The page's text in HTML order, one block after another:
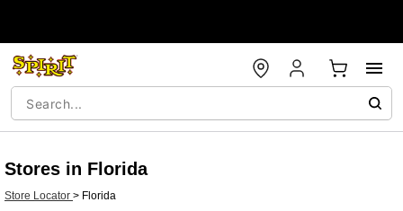
Stores in Florida
Store Locator > Florida